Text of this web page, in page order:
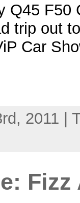
Q45 F50
trip out
Car
2011 |